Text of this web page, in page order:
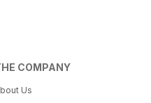
COMPANY
Us